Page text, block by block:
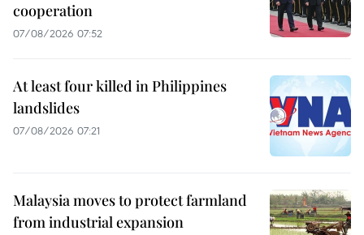
cooperation
07/08/2026 07:52
At least four killed in Philippines
landslides
07/08/2026 07:21
Malaysia moves to protect farmland
from industrial expansion